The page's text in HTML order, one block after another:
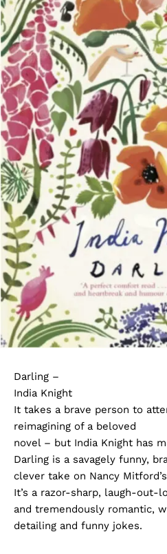
Darling –
India Knight
It takes a brave person to
reimagining of a beloved
novel – but India Knight has
Darling is a savagely funny,
clever take on Nancy
It’s a razor-sharp, laugh-out-
and tremendously romantic,
detailing and funny jokes.